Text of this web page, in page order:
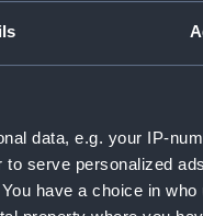
data, e.g. your IP-
serve personalized
have a choice in